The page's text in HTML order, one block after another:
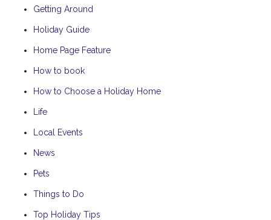
Getting Around
Holiday Guide
Home Page Feature
How to book
How to Choose a Holiday Home
Life
Local Events
News
Pets
Things to Do
Top Holiday Tips